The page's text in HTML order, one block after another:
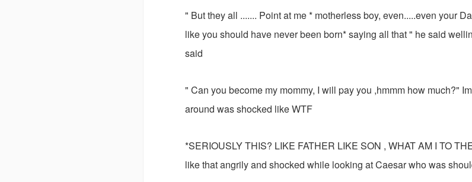
" But they all ....... Point at me * motherless boy, even.....even your
like you should have never been born* saying all that " he said
said
" Can you become my mommy, I will pay you ,hmmm how much?"
around was shocked like WTF
*SERIOUSLY THIS? LIKE FATHER LIKE SON , WHAT AM I TO
like that angrily and shocked while looking at Caesar who was